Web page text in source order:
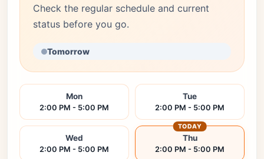
Check the regular schedule and current
status before you go.
Tomorrow
Mon
2:00 PM - 5:00 PM
Tue
2:00 PM - 5:00 PM
Wed
2:00 PM - 5:00 PM
Thu
2:00 PM - 5:00 PM
TODAY